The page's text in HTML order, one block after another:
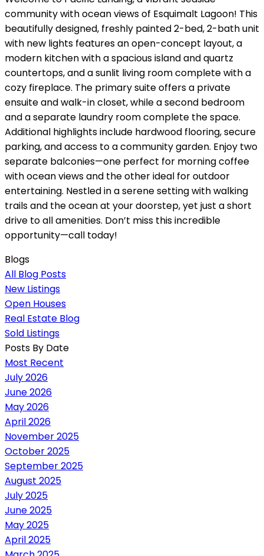
community with ocean views of Esquimalt Lagoon! This
beautifully designed, freshly painted 2-bed, 2-bath unit
with new lights features an open-concept layout, a
modern kitchen with a spacious island and quartz
countertops, and a sunlit living room complete with a
cozy fireplace. The primary suite offers a private
ensuite and walk-in closet, while a second bedroom
and a separate laundry room complete the space.
Additional highlights include hardwood flooring, secure
parking, and access to a community garden. Enjoy two
separate balconies—one perfect for morning coffee
with ocean views and the other ideal for outdoor
entertaining. Nestled in a serene setting with walking
trails and the ocean at your doorstep, yet just a short
drive to all amenities. Don’t miss this incredible
opportunity—call today!
Blogs
All Blog Posts
New Listings
Open Houses
Real Estate Blog
Sold Listings
Posts By Date
Most Recent
July 2026
June 2026
May 2026
April 2026
November 2025
October 2025
September 2025
August 2025
July 2025
June 2025
May 2025
April 2025